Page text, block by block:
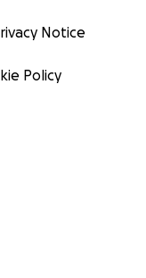
Notice
Policy